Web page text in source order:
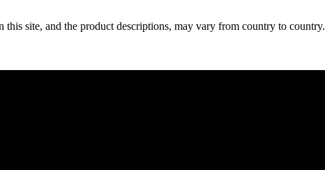
this site, and the product descriptions, may vary from country to